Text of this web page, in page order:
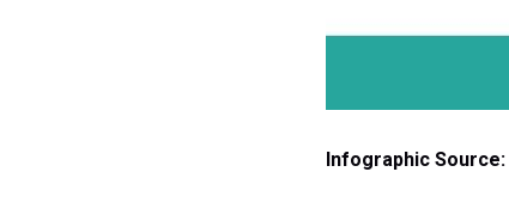
Infographic Source: